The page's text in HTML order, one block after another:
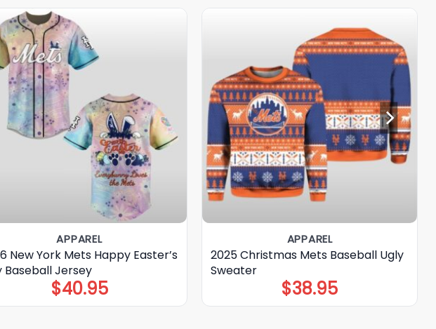
APPAREL
New York Mets Happy Easter’s
Baseball Jersey
$40.95
APPAREL
2025 Christmas Mets Baseball Ugly
Sweater
$38.95